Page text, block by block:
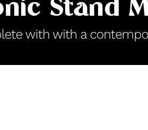
Stand
with with a